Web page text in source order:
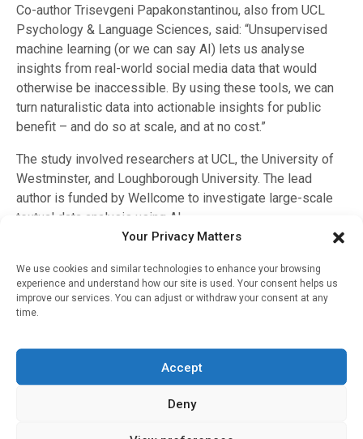
Your Privacy Matters
We use cookies and similar technologies to enhance your browsing
experience and understand how our site is used. Your consent helps us
improve our services. You can adjust or withdraw your consent at any
time.
Accept
Deny
Co-author Trisevgeni Papakonstantinou, also from UCL
Psychology & Language Sciences, said: “Unsupervised
machine learning (or we can say AI) lets us analyse
insights from real-world social media data that would
otherwise be inaccessible. By using these tools, we can
turn naturalistic data into actionable insights for public
benefit – and do so at scale, and at no cost.”
The study involved researchers at UCL, the University of
Westminster, and Loughborough University. The lead
author is funded by Wellcome to investigate large-scale
textual data analysis using AI.
the highest revenue. They were: MyFitnessPal, Strava,
WW (formerly Weight Watchers), Workouts by Muscle
Booster, Fitness Coach & Diet and FitCoach. However,
Strava and WW also accounting for a large portion of the
posts (2,264 and 2,902 respectively).